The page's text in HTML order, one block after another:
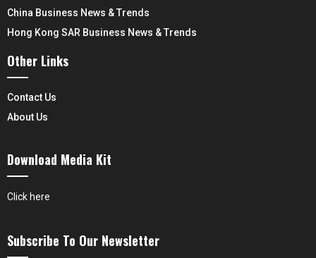
China Business News & Trends
Hong Kong SAR Business News & Trends
Other Links
Contact Us
About Us
Download Media Kit
Click here
Subscribe To Our Newsletter